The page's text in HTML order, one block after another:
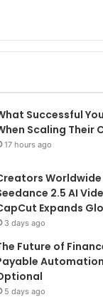
Successful
Scaling Their
17 hours ago
2.5 AI
Expands
3 days ago
Future of
5 days ago